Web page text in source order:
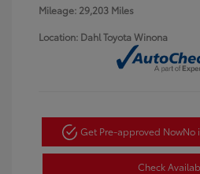
Mileage: 29,203 Miles
Location: Dahl Toyota Winona
Get Pre-approved NowNo
Check